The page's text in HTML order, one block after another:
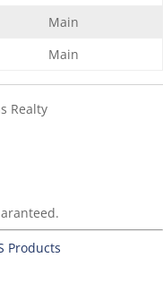
Main
Main
Realty
Products